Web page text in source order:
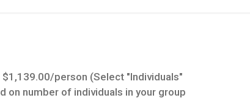
person (Select "Individuals"
on number of individuals in your group